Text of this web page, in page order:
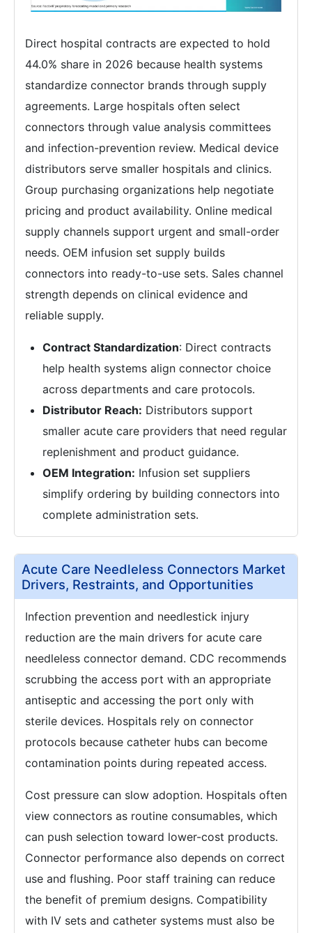
Direct hospital contracts are expected to hold
44.0% share in 2026 because health systems
standardize connector brands through supply
agreements. Large hospitals often select
connectors through value analysis committees
and infection-prevention review. Medical device
distributors serve smaller hospitals and clinics.
Group purchasing organizations help negotiate
pricing and product availability. Online medical
supply channels support urgent and small-order
needs. OEM infusion set supply builds
connectors into ready-to-use sets. Sales channel
strength depends on clinical evidence and
reliable supply.
Contract Standardization: Direct contracts
help health systems align connector choice
across departments and care protocols.
Distributor Reach: Distributors support
smaller acute care providers that need regular
replenishment and product guidance.
OEM Integration: Infusion set suppliers
simplify ordering by building connectors into
complete administration sets.
Acute Care Needleless Connectors Market
Drivers, Restraints, and Opportunities
Infection prevention and needlestick injury
reduction are the main drivers for acute care
needleless connector demand. CDC recommends
scrubbing the access port with an appropriate
antiseptic and accessing the port only with
sterile devices. Hospitals rely on connector
protocols because catheter hubs can become
contamination points during repeated access.
Cost pressure can slow adoption. Hospitals often
view connectors as routine consumables, which
can push selection toward lower-cost products.
Connector performance also depends on correct
use and flushing. Poor staff training can reduce
the benefit of premium designs. Compatibility
with IV sets and catheter systems must also be